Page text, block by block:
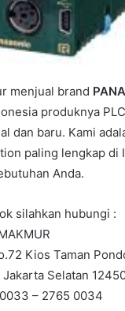
menjual brand
produknya
dan baru. Kami
paling lengkap di
Anda.
silahkan hubungi :
Kios Taman
Selatan
– 2765 0034